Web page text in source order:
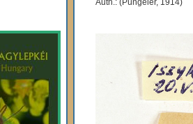
Auth.: (Püngeler, 1914)